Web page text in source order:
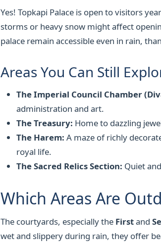
Yes! Topkapi Palace is open to visitors
storms or heavy snow might affect
palace remain accessible even in rain,
Areas You Can Still
The Imperial Council Chamber
administration and art.
The Treasury: Home to dazzling
The Harem: A maze of richly
royal life.
The Sacred Relics Section: Quiet
Which Areas Are
The courtyards, especially the Firstand
wet and slippery during rain, they offer